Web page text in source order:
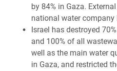
by 84% in Gaza.
national water company
Israel has destroyed
and 100% of all
well as the main water
in Gaza, and restricted